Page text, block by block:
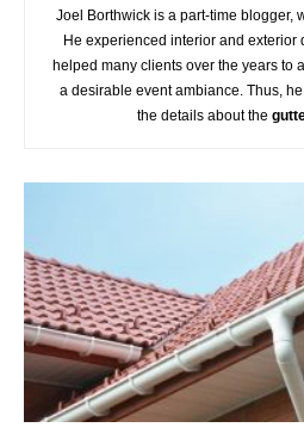
Joel Borthwick is a part-time blogger,
He experienced interior and exterior
helped many clients over the years to
a desirable event ambiance. Thus,
the details about the